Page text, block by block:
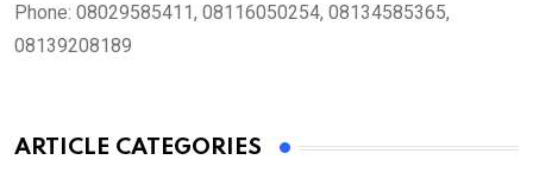
Phone: 08029585411, 08116050254, 08134585365,
08139208189
ARTICLE CATEGORIES